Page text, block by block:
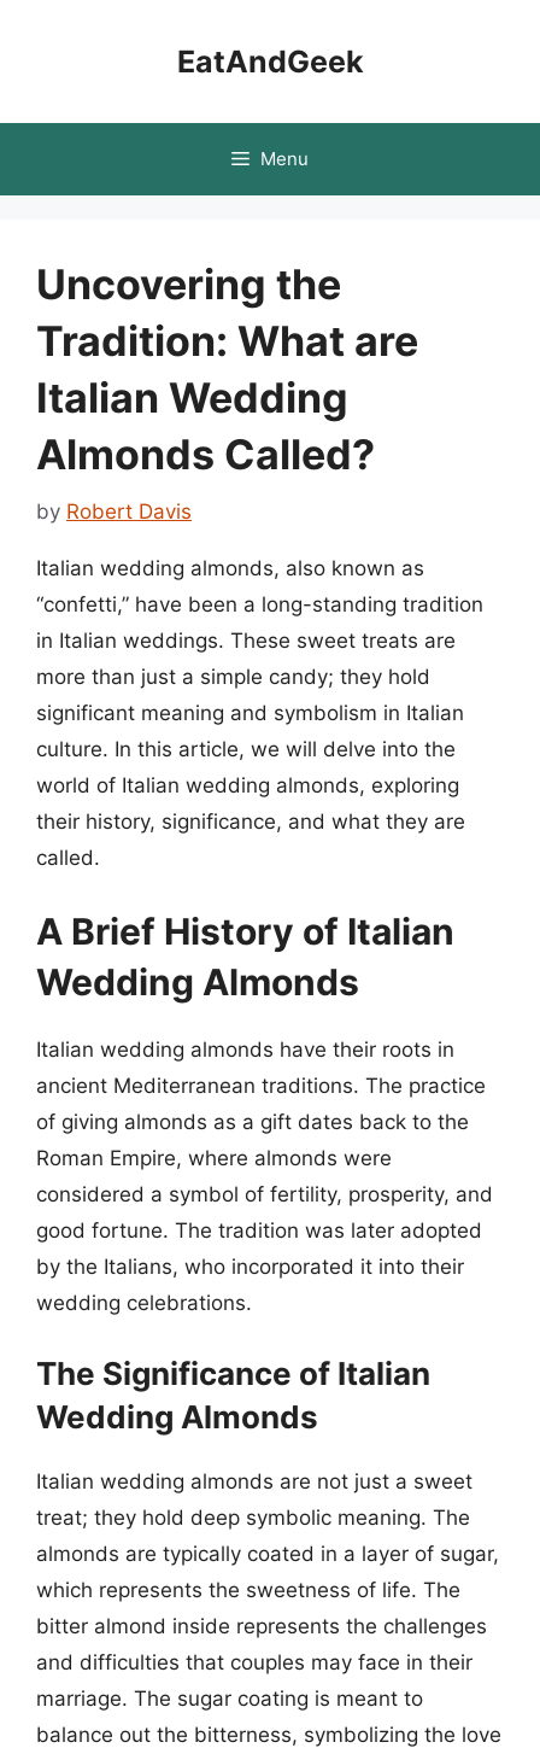
EatAndGeek
Menu
Uncovering the
Tradition: What are
Italian Wedding
Almonds Called?
by Robert Davis
Italian wedding almonds, also known as
“confetti,” have been a long-standing tradition
in Italian weddings. These sweet treats are
more than just a simple candy; they hold
significant meaning and symbolism in Italian
culture. In this article, we will delve into the
world of Italian wedding almonds, exploring
their history, significance, and what they are
called.
A Brief History of Italian
Wedding Almonds
Italian wedding almonds have their roots in
ancient Mediterranean traditions. The practice
of giving almonds as a gift dates back to the
Roman Empire, where almonds were
considered a symbol of fertility, prosperity, and
good fortune. The tradition was later adopted
by the Italians, who incorporated it into their
wedding celebrations.
The Significance of Italian
Wedding Almonds
Italian wedding almonds are not just a sweet
treat; they hold deep symbolic meaning. The
almonds are typically coated in a layer of sugar,
which represents the sweetness of life. The
bitter almond inside represents the challenges
and difficulties that couples may face in their
marriage. The sugar coating is meant to
balance out the bitterness, symbolizing the love